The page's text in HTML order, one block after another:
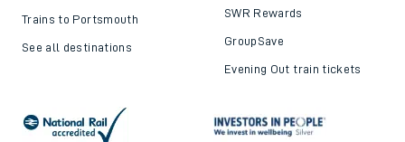
Trains to Portsmouth
See all destinations
SWR Rewards
GroupSave
Evening Out train tickets